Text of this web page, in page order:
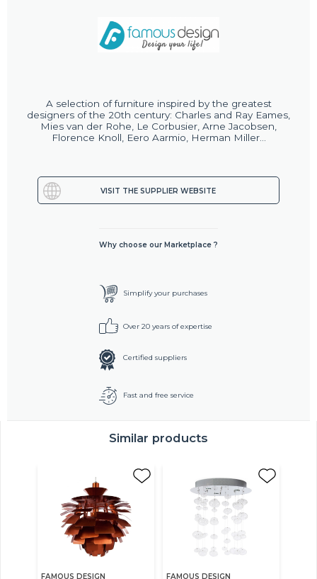
A selection of furniture inspired by the greatest
designers of the 20th century: Charles and Ray Eames,
Mies van der Rohe, Le Corbusier, Arne Jacobsen,
Florence Knoll, Eero Aarmio, Herman Miller...
VISIT THE SUPPLIER WEBSITE
Why choose our Marketplace ?
Simplify your purchases
Over 20 years of expertise
Certified suppliers
Fast and free service
Similar products
FAMOUS DESIGN FAMOUS DESIGN